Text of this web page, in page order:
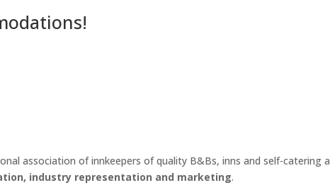
association of innkeepers of quality B&Bs, inns and self-catering
industry representation and marketing.